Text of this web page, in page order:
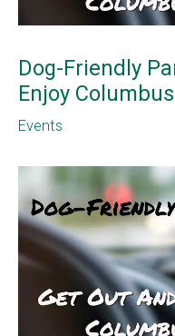
Dog-Friendly
Enjoy Columbus
Events